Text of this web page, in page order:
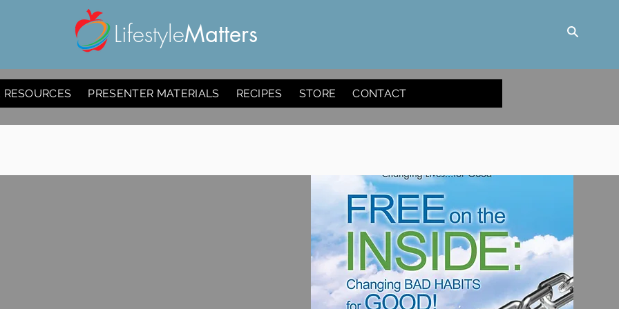
LifestyleMatters
RESOURCES PRESENTER MATERIALS RECIPES STORE CONTACT